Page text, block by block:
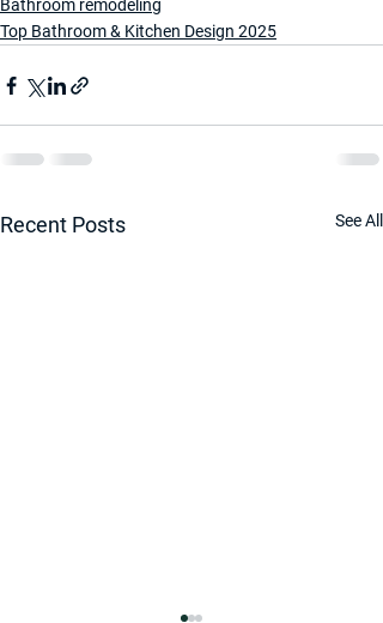
Bathroom remodeling
Top Bathroom & Kitchen Design 2025
Recent Posts See All